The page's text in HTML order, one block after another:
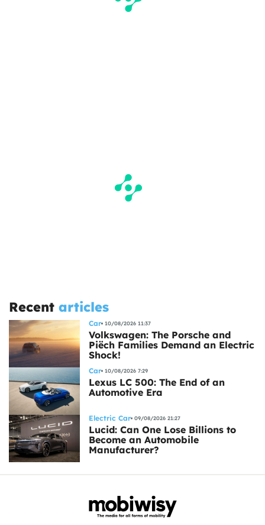
Recent articles
Car 10/08/2026 11:37
Volkswagen: The Porsche and
Piëch Families Demand an Electric
Shock!
Car 10/08/2026 7:29
Lexus LC 500: The End of an
Automotive Era
Electric Car 09/08/2026 21:27
Lucid: Can One Lose Billions to
Become an Automobile
Manufacturer?